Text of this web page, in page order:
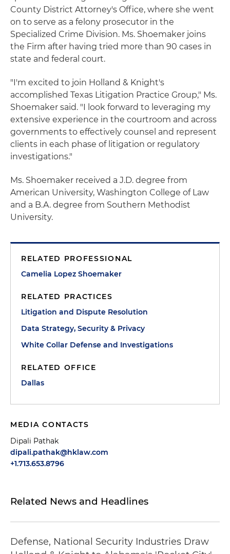
County District Attorney's Office, where she went
on to serve as a felony prosecutor in the
Specialized Crime Division. Ms. Shoemaker joins
the Firm after having tried more than 90 cases in
state and federal court.
"I'm excited to join Holland & Knight's
accomplished Texas Litigation Practice Group," Ms.
Shoemaker said. "I look forward to leveraging my
extensive experience in the courtroom and across
governments to effectively counsel and represent
clients in each phase of litigation or regulatory
investigations."
Ms. Shoemaker received a J.D. degree from
American University, Washington College of Law
and a B.A. degree from Southern Methodist
University.
RELATED PROFESSIONAL
Camelia Lopez Shoemaker
RELATED PRACTICES
Litigation and Dispute Resolution
Data Strategy, Security & Privacy
White Collar Defense and Investigations
RELATED OFFICE
Dallas
MEDIA CONTACTS
Dipali Pathak
dipali.pathak@hklaw.com
+1.713.653.8796
Related News and Headlines
Defense, National Security Industries Draw